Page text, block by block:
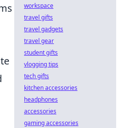
workspace
travel gifts
travel gadgets
travel gear
student gifts
vlogging tips
tech gifts
kitchen accessories
headphones
accessories
gaming accessories